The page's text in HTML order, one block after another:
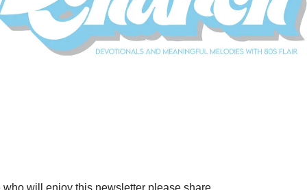
will enjoy this newsletter please share.